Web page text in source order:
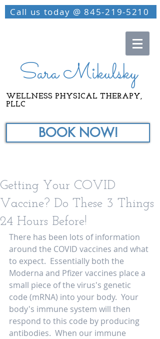
Call us today @ 845-219-5210
Sara Mikulsky
WELLNESS PHYSICAL THERAPY,
PLLC
BOOK NOW!
Getting Your COVID
Vaccine? Do These 3 Things
24 Hours Before!
There has been lots of information
around the COVID vaccines and what
to expect.  Essentially both the
Moderna and Pfizer vaccines place a
small piece of the virus's genetic
code (mRNA) into your body.  Your
body's immune system will then
respond to this code by producing
antibodies.  When our immune